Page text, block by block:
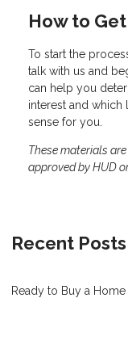
How to
To start the
talk with us and
can help you
interest and which
sense for you.
These materials
approved by HUD
Recent Posts
Ready to Buy a